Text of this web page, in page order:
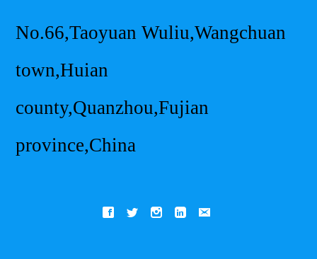
No.66,Taoyuan Wuliu,Wangchuan
town,Huian
county,Quanzhou,Fujian
province,China